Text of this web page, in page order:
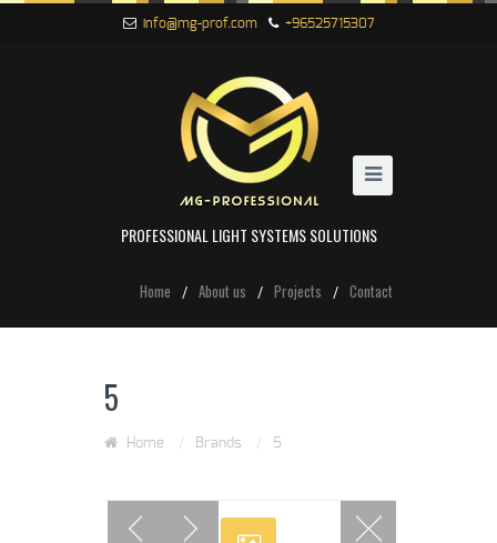
info@mg-prof.com +96525715307
PROFESSIONAL LIGHT SYSTEMS SOLUTIONS
Home About us Projects Contact
5
Home / Brands / 5